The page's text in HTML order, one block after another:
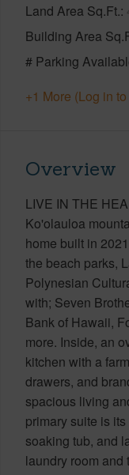
Land Area Sq.Ft.
Building Area
# Parking
+1 More (Log in
Overview
LIVE IN THE
Ko'olauloa
home built in
the beach parks,
Polynesian
with; Seven
Bank of Hawaii,
more. Inside, an
kitchen with a
drawers, and
spacious living
primary suite is
soaking tub, and
laundry room